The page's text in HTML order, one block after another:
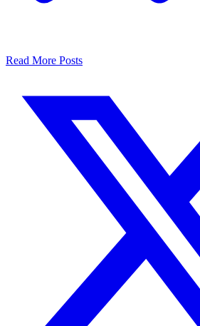
Read More Posts